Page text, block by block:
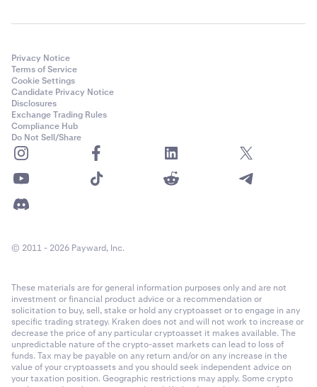
Privacy Notice
Terms of Service
Cookie Settings
Candidate Privacy Notice
Disclosures
Exchange Trading Rules
Compliance Hub
Do Not Sell/Share
© 2011 - 2026 Payward, Inc.
These materials are for general information purposes only and are not
investment or financial product advice or a recommendation or
solicitation to buy, sell, stake or hold any cryptoasset or to engage in any
specific trading strategy. Kraken does not and will not work to increase or
decrease the price of any particular cryptoasset it makes available. The
unpredictable nature of the crypto-asset markets can lead to loss of
funds. Tax may be payable on any return and/or on any increase in the
value of your cryptoassets and you should seek independent advice on
your taxation position. Geographic restrictions may apply. Some crypto